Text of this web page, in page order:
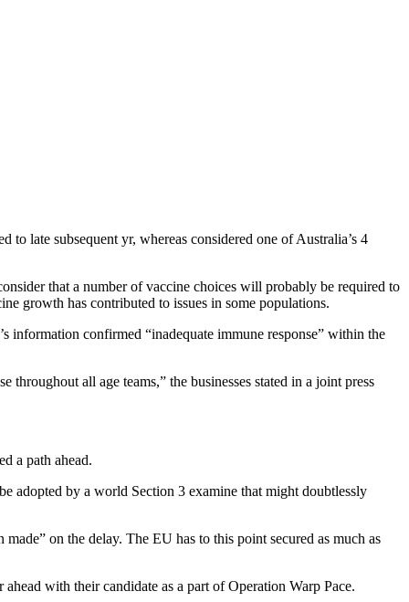
late subsequent yr, whereas considered one of Australia’s 4
that a number of vaccine choices will probably be required to
growth has contributed to issues in some populations.
information confirmed “inadequate immune response” within the
throughout all age teams,” the businesses stated in a joint press
a path ahead.
adopted by a world Section 3 examine that might doubtlessly
on the delay. The EU has to this point secured as much as
with their candidate as a part of Operation Warp Pace.